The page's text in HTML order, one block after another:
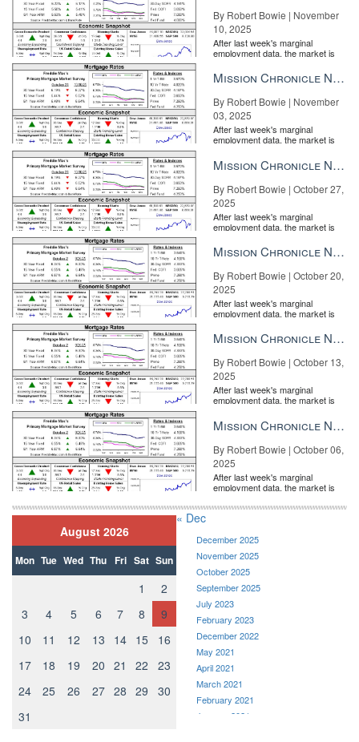
By Robert Bowie | November
10, 2025
After last week's marginal
employment data, the market is
the Fe...
Mission Chronicle Newsletter Nov 3, 2025
By Robert Bowie | November
03, 2025
After last week's marginal
employment data, the market is
the Fe...
Mission Chronicle Newsletter Oct 27, 2025
By Robert Bowie | October 27,
2025
After last week's marginal
employment data, the market is
the Fe...
Mission Chronicle Newsletter Oct 20, 2025
By Robert Bowie | October 20,
2025
After last week's marginal
employment data, the market is
the Fe...
Mission Chronicle Newsletter Oct 13, 2025
By Robert Bowie | October 13,
2025
After last week's marginal
employment data, the market is
the Fe...
Mission Chronicle Newsletter Oct 6, 2025
By Robert Bowie | October 06,
2025
After last week's marginal
employment data, the market is
the Fe...
August 2026
Mon Tue Wed Thu Fri Sat Sun
1
2
3
4 5 6 7 8
9
10
11 12 13 14 15
16
17
18 19 20 21 22
23
24
25 26 27 28 29
30
31
« Dec
December 2025
November 2025
October 2025
September 2025
July 2023
February 2023
December 2022
May 2021
April 2021
March 2021
February 2021
January 2021